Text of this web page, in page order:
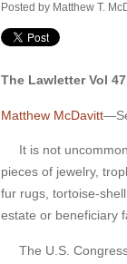
Posted by Matthew T.
The Lawletter Vol
Matthew McDavitt
It is not uncommon
pieces of jewelry,
fur rugs, tortoise-
estate or beneficiary
The U.S. Congress